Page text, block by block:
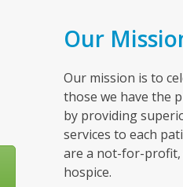
Our
Our mission is to
those we have the
by providing
services to each
are a not-for-profit,
hospice.